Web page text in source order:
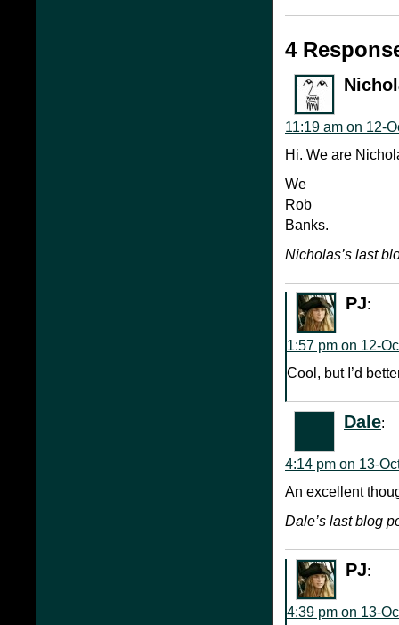
4
11:19 am on 12-
Hi. We are
We
Rob
Banks.
Nicholas’s last
PJ:
1:57 pm on 12-
Cool, but I’d
Dale:
4:14 pm on 13-
An excellent
Dale’s last blog
PJ:
4:39 pm on 13-